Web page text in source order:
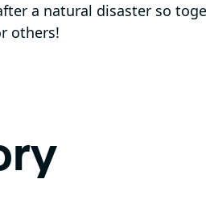
a natural disaster so
others!